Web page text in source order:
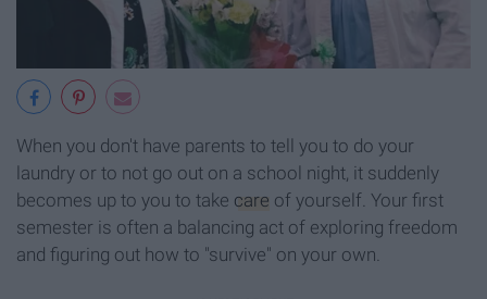
When you don't have parents to tell you to do your
laundry or to not go out on a school night, it suddenly
becomes up to you to take care of yourself. Your first
semester is often a balancing act of exploring freedom
and figuring out how to "survive" on your own.